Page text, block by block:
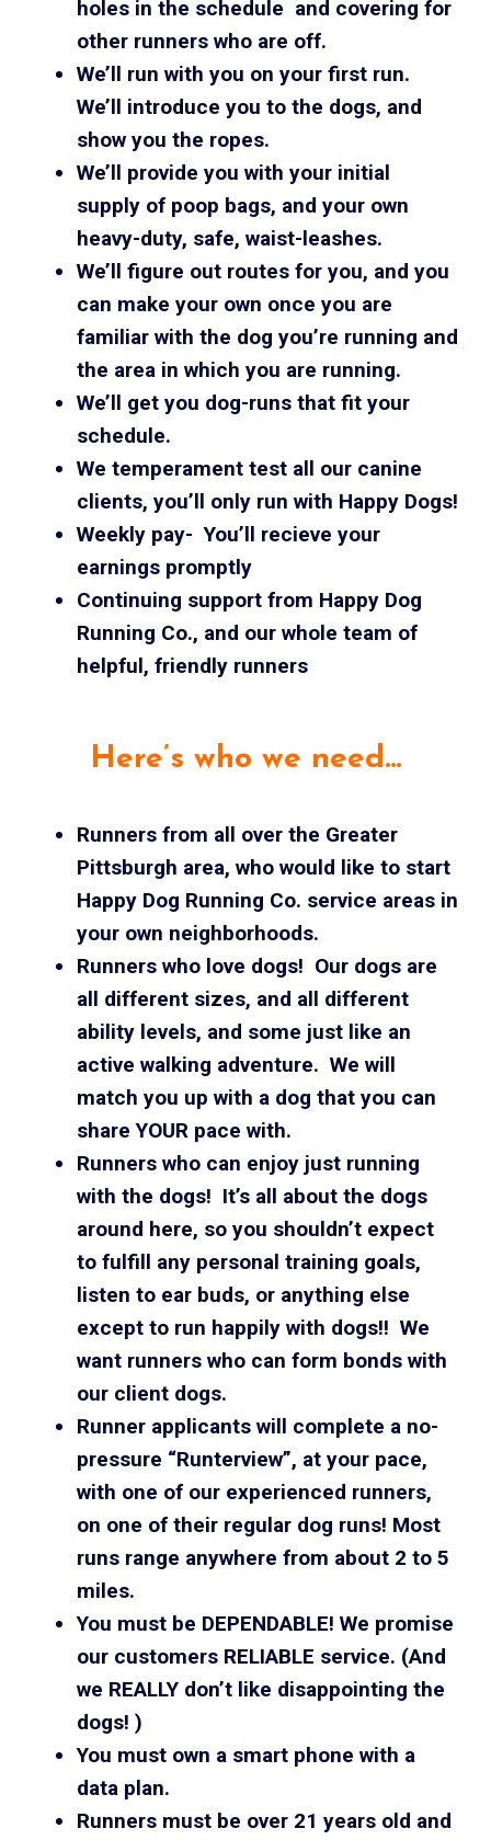
holes in the schedule and covering for
other runners who are off.
We’ll run with you on your first run.
We’ll introduce you to the dogs, and
show you the ropes.
We’ll provide you with your initial
supply of poop bags, and your own
heavy-duty, safe, waist-leashes.
We’ll figure out routes for you, and you
can make your own once you are
familiar with the dog you’re running and
the area in which you are running.
We’ll get you dog-runs that fit your
schedule.
We temperament test all our canine
clients, you’ll only run with Happy Dogs!
Weekly pay- You’ll recieve your
earnings promptly
Continuing support from Happy Dog
Running Co., and our whole team of
helpful, friendly runners
Here’s who we need…
Runners from all over the Greater
Pittsburgh area, who would like to start
Happy Dog Running Co. service areas in
your own neighborhoods.
Runners who love dogs! Our dogs are
all different sizes, and all different
ability levels, and some just like an
active walking adventure. We will
match you up with a dog that you can
share YOUR pace with.
Runners who can enjoy just running
with the dogs! It’s all about the dogs
around here, so you shouldn’t expect
to fulfill any personal training goals,
listen to ear buds, or anything else
except to run happily with dogs!! We
want runners who can form bonds with
our client dogs.
Runner applicants will complete a no-
pressure “Runterview”, at your pace,
with one of our experienced runners,
on one of their regular dog runs! Most
runs range anywhere from about 2 to 5
miles.
You must be DEPENDABLE! We promise
our customers RELIABLE service. (And
we REALLY don’t like disappointing the
dogs! )
You must own a smart phone with a
data plan.
Runners must be over 21 years old and